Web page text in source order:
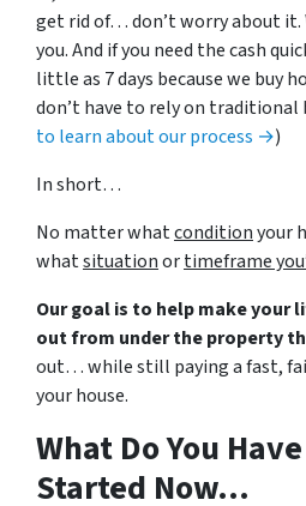
get rid of… don’t worry about it.
you. And if you need the cash
little as 7 days because we buy
don’t have to rely on traditional
to learn about our process →)
In short…
No matter whatconditionyour
whatsituationortimeframe
Our goal is to help make your
out from under the property
out… while still paying a fast,
your house.
What Do You
Started Now…